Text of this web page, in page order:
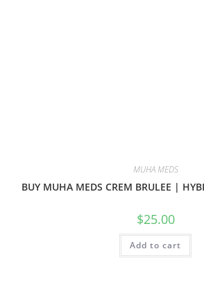
MUHA MEDS
BUY MUHA MEDS CREM BRULEE |
$25.00
Add to cart